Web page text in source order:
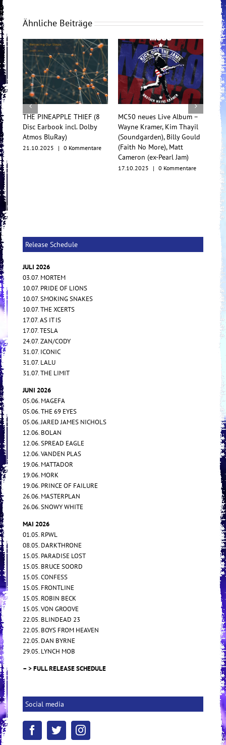
Ähnliche Beiträge
THE PINEAPPLE THIEF (8
Disc Earbook incl. Dolby
Atmos BluRay)
21.10.2025 | 0 Kommentare
MC50 neues Live Album –
Wayne Kramer, Kim Thayil
(Soundgarden), Billy Gould
(Faith No More), Matt
Cameron (ex-Pearl Jam)
17.10.2025 | 0 Kommentare
Release Schedule
JULI 2026
03.07. MORTEM
10.07. PRIDE OF LIONS
10.07. SMOKING SNAKES
10.07. THE XCERTS
17.07. AS IT IS
17.07. TESLA
24.07. ZAN/CODY
31.07. ICONIC
31.07. LALU
31.07. THE LIMIT
JUNI 2026
05.06. MAGEFA
05.06. THE 69 EYES
05.06. JARED JAMES NICHOLS
12.06. BOLAN
12.06. SPREAD EAGLE
12.06. VANDEN PLAS
19.06. MATTADOR
19.06. MORK
19.06. PRINCE OF FAILURE
26.06. MASTERPLAN
26.06. SNOWY WHITE
MAI 2026
01.05. RPWL
08.05. DARKTHRONE
15.05. PARADISE LOST
15.05. BRUCE SOORD
15.05. CONFESS
15.05. FRONTLINE
15.05. ROBIN BECK
15.05. VON GROOVE
22.05. BLINDEAD 23
22.05. BOYS FROM HEAVEN
22.05. DAN BYRNE
29.05. LYNCH MOB
– > FULL RELEASE SCHEDULE
Social media